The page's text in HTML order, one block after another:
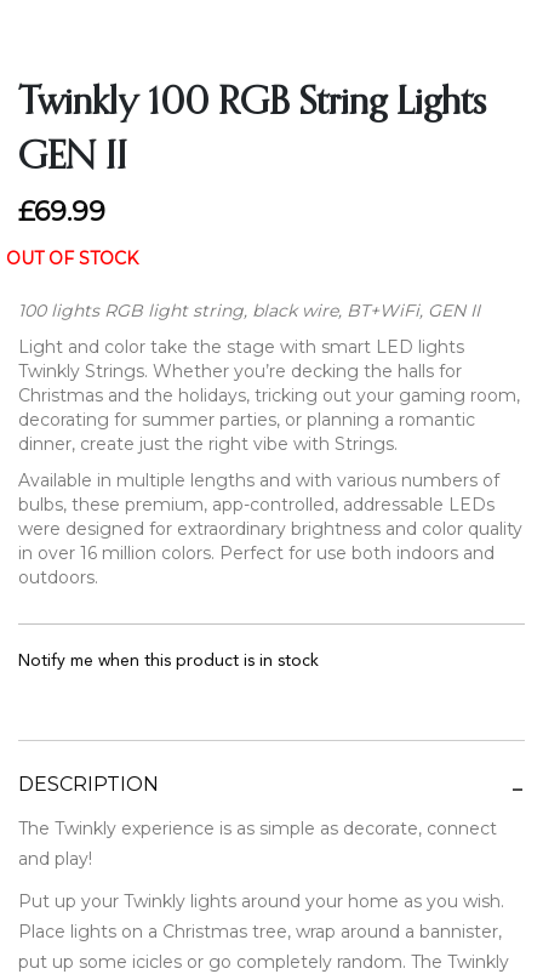
Twinkly 100 RGB String Lights
GEN II
£69.99
OUT OF STOCK
100 lights RGB light string, black wire, BT+WiFi, GEN II
Light and color take the stage with smart LED lights
Twinkly Strings. Whether you’re decking the halls for
Christmas and the holidays, tricking out your gaming room,
decorating for summer parties, or planning a romantic
dinner, create just the right vibe with Strings.
Available in multiple lengths and with various numbers of
bulbs, these premium, app-controlled, addressable LEDs
were designed for extraordinary brightness and color quality
in over 16 million colors. Perfect for use both indoors and
outdoors.
Notify me when this product is in stock
DESCRIPTION
The Twinkly experience is as simple as decorate, connect
and play!
Put up your Twinkly lights around your home as you wish.
Place lights on a Christmas tree, wrap around a bannister,
put up some icicles or go completely random. The Twinkly